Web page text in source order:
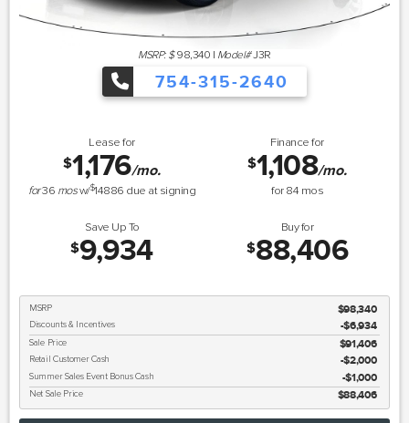
MSRP: $ 98,340 | Model#J3R
754-315-2640
Lease for
$1,176/mo.
for36 mosw/$14886 due at signing
Finance for
$1,108/mo.
for84 mos
Save Up To
$9,934
Buy for
$88,406
MSRP $98,340
Discounts & Incentives -$6,934
Sale Price $91,406
Retail Customer Cash $2,000
Summer Sales Event Bonus Cash $1,000
Net Sale Price $88,406